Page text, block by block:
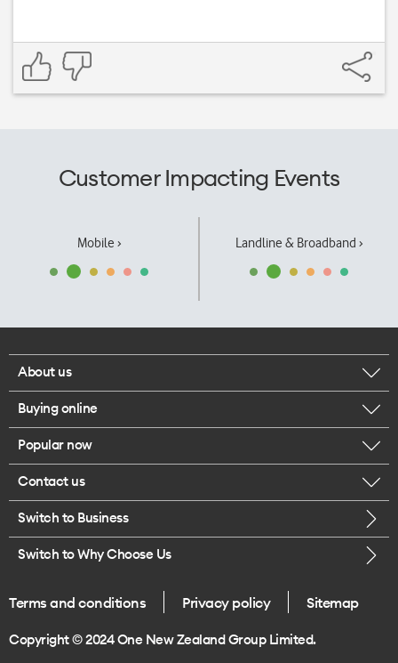
Customer Impacting Events
Mobile › Landline & Broadband ›
About us
Corporate responsibility
Our executives
Careers
Legal
One Good Kiwi
Buying online
Browse mobile phones
Buy a SIM card
Popular now
iPhone 17 Pro Max
Contact us
Call us
Give us feedback
Switch to Business
Switch to Why Choose Us
Terms and conditions Privacy policy Sitemap
Copyright © 2024 One New Zealand Group Limited.